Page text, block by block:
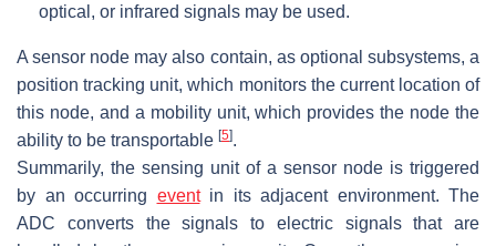
optical, or infrared signals may be used.
A sensor node may also contain, as optional subsystems, a
position tracking unit, which monitors the current location of
this node, and a mobility unit, which provides the node the
ability to be transportable [5].
Summarily, the sensing unit of a sensor node is triggered
by an occurring eventin its adjacent environment. The
ADC converts the signals to electric signals that are